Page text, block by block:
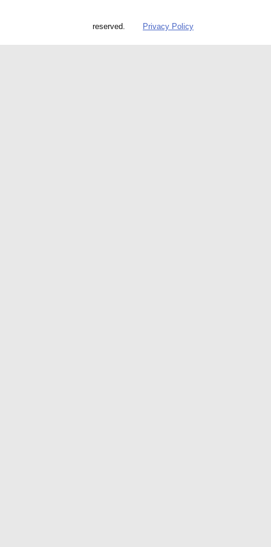
reserved. Privacy Policy